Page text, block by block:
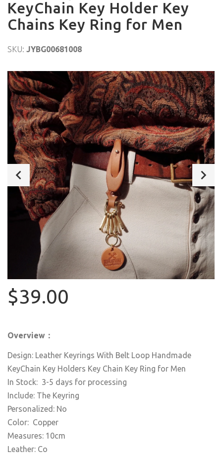
KeyChain Key Holder Key
Chains Key Ring for Men
SKU: JYBG00681008
$39.00
Overview：
Design: Leather Keyrings With Belt Loop Handmade
KeyChain Key Holders Key Chain Key Ring for Men
In Stock: 3-5 days for processing
Include: The Keyring
Personalized: No
Color: Copper
Measures: 10cm
Leather: Co